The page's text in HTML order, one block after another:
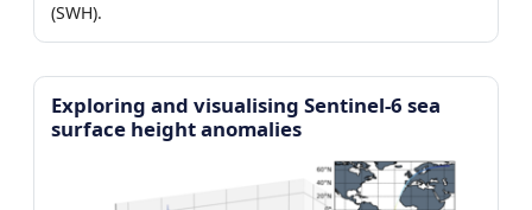
(SWH).
Exploring and visualising Sentinel-6 sea
surface height anomalies